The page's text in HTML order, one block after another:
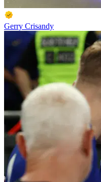
Gerry Crisandy